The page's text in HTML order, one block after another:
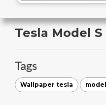
Tesla Model
Tags
Wallpaper tesla